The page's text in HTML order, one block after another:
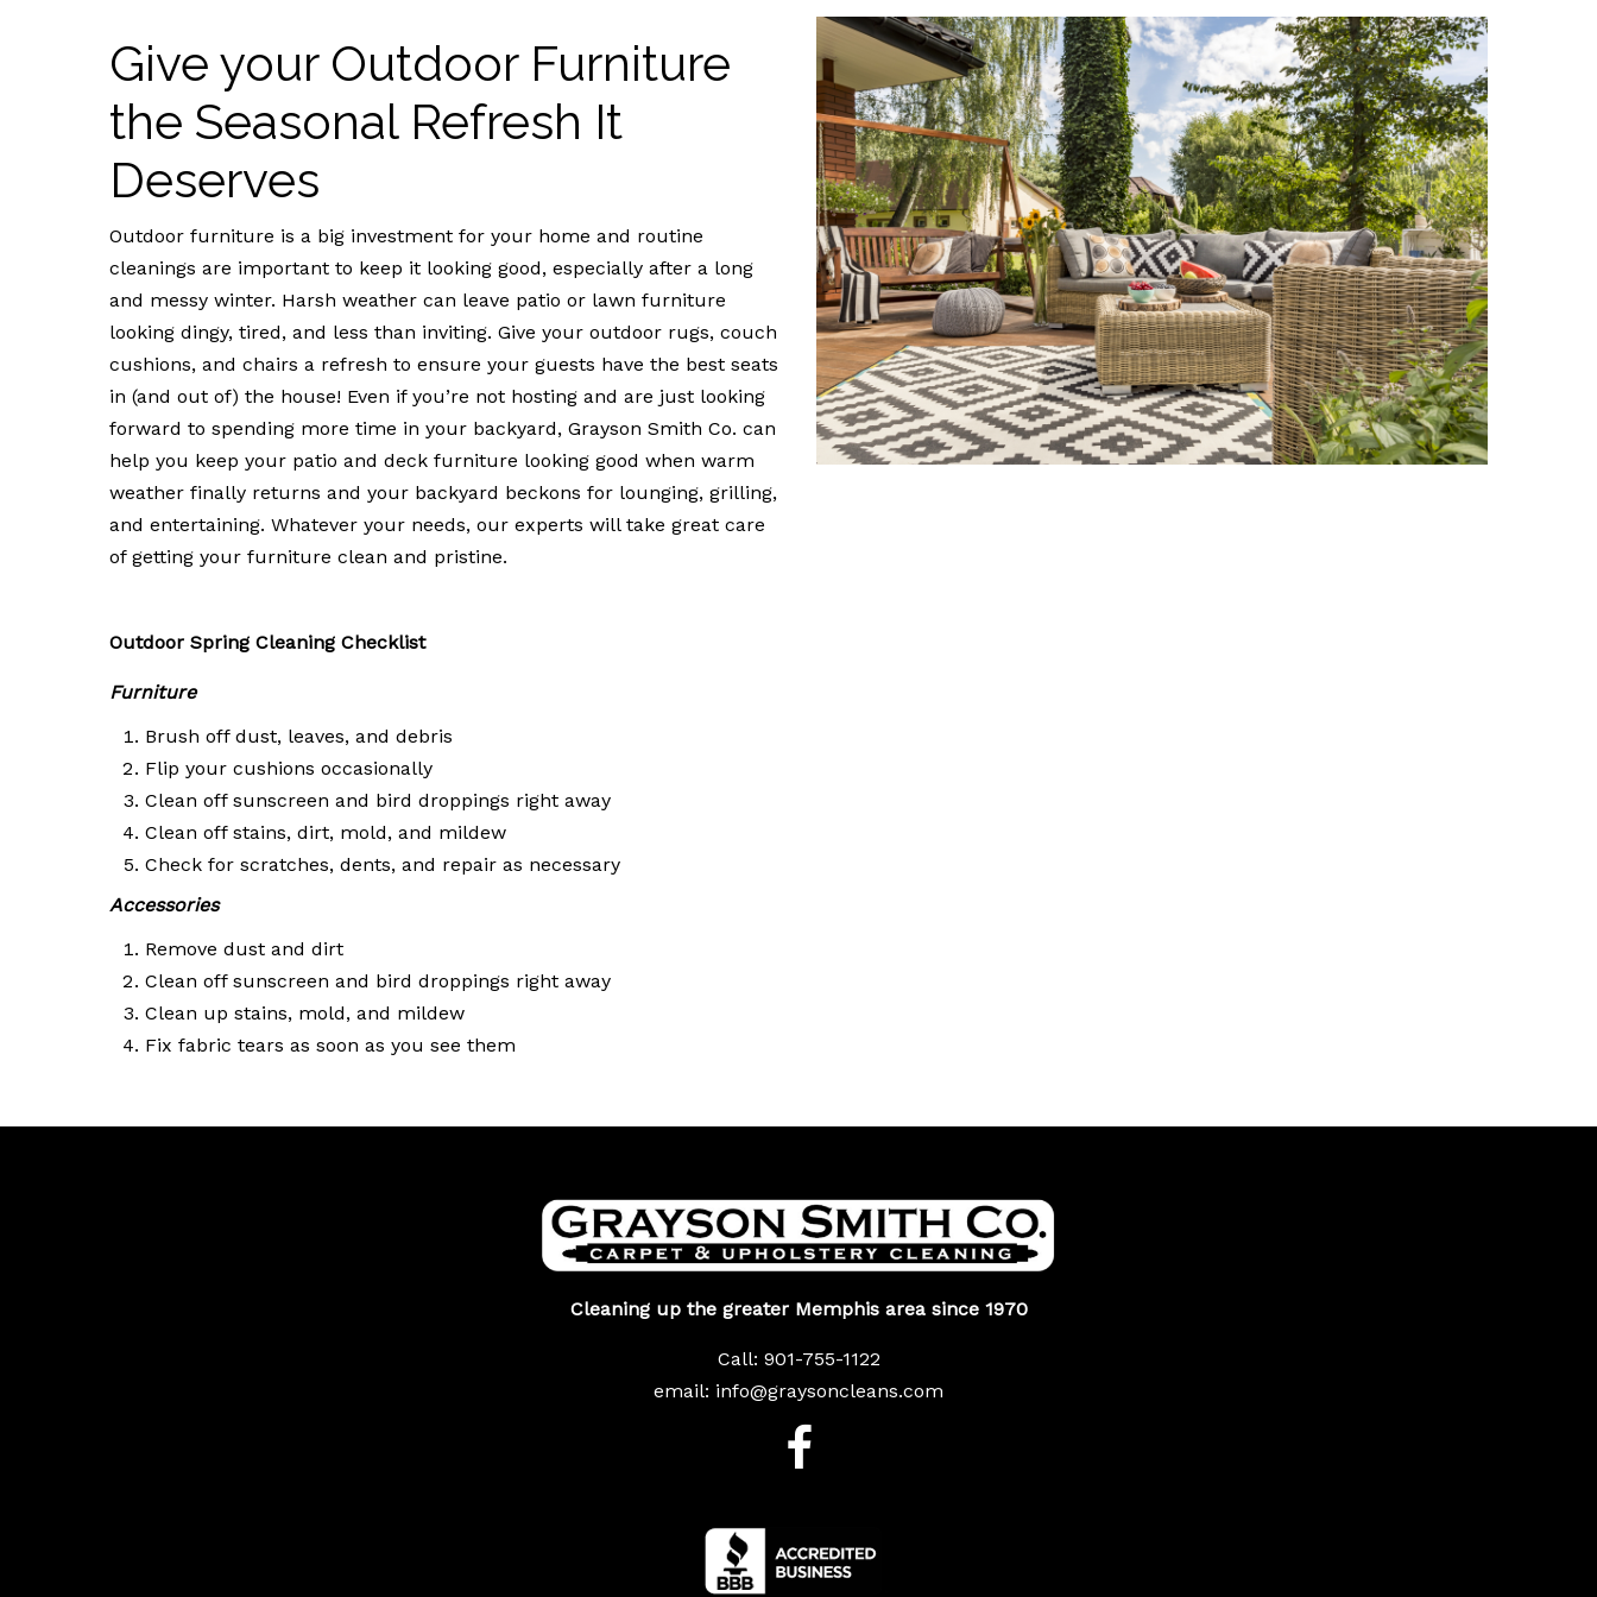
Give your Outdoor Furniture
the Seasonal Refresh It
Deserves
Outdoor furniture is a big investment for your home and routine
cleanings are important to keep it looking good, especially after a long
and messy winter. Harsh weather can leave patio or lawn furniture
looking dingy, tired, and less than inviting. Give your outdoor rugs, couch
cushions, and chairs a refresh to ensure your guests have the best seats
in (and out of) the house! Even if you’re not hosting and are just looking
forward to spending more time in your backyard, Grayson Smith Co. can
help you keep your patio and deck furniture looking good when warm
weather finally returns and your backyard beckons for lounging, grilling,
and entertaining. Whatever your needs, our experts will take great care
of getting your furniture clean and pristine.
Outdoor Spring Cleaning Checklist
Furniture
Brush off dust, leaves, and debris
Flip your cushions occasionally
Clean off sunscreen and bird droppings right away
Clean off stains, dirt, mold, and mildew
Check for scratches, dents, and repair as necessary
Accessories
Remove dust and dirt
Clean off sunscreen and bird droppings right away
Clean up stains, mold, and mildew
Fix fabric tears as soon as you see them
Cleaning up the greater Memphis area since 1970
Call: 901-755-1122
email: info@graysoncleans.com